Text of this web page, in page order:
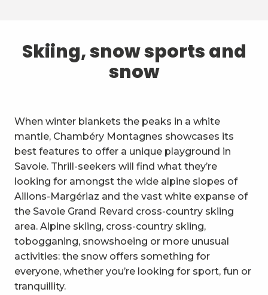
1
Trails and walks
4 Cycling
5 Mountain biking in the Bauges
6 Other outdoor activities
7
Sightseeing, culture and
heritage
8 Vineyards
9
Skiing, snow sports and
snow
When winter blankets the peaks in a white
mantle, Chambéry Montagnes showcases its
best features to offer a unique playground in
Savoie. Thrill-seekers will find what they’re
looking for amongst the wide alpine slopes of
Aillons-Margériaz and the vast white expanse of
the Savoie Grand Revard cross-country skiing
area. Alpine skiing, cross-country skiing,
tobogganing, snowshoeing or more unusual
activities: the snow offers something for
everyone, whether you’re looking for sport, fun or
tranquillity.